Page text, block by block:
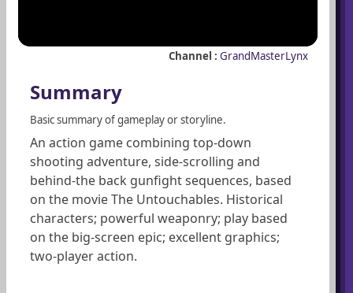
Channel : GrandMasterLynx
Summary
Basic summary of gameplay or storyline.
An action game combining top-down
shooting adventure, side-scrolling and
behind-the back gunfight sequences, based
on the movie The Untouchables. Historical
characters; powerful weaponry; play based
on the big-screen epic; excellent graphics;
two-player action.